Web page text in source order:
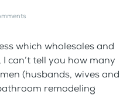
which wholesales and
can’t tell you how many
(husbands, wives and
remodeling